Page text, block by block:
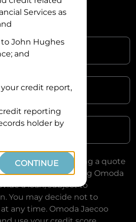
Postcode
you are requesting a quote
and requesting Omoda
a loan, subject to
You may decide not to
any time. Omoda Jaecoo
Services as
to John Hughes
and
credit report,
reporting
holder by
CONTINUE